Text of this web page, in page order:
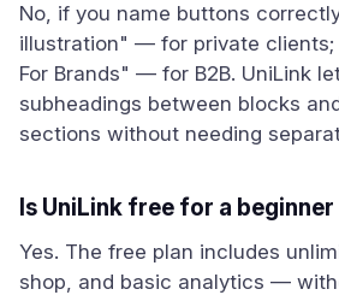
No, if you name buttons
illustration" — for private clients;
For Brands" — for B2B. UniLink
subheadings between blocks
sections without needing
Is UniLink free for a
Yes. The free plan includes
shop, and basic analytics —